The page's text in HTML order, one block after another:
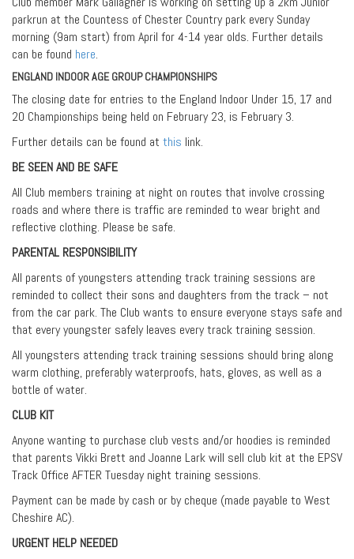
parkrun at the Countess of Chester Country park every Sunday
morning (9am start) from April for 4-14 year olds. Further details
can be found here.
ENGLAND INDOOR AGE GROUP CHAMPIONSHIPS
The closing date for entries to the England Indoor Under 15, 17 and
20 Championships being held on February 23, is February 3.
Further details can be found at this link.
BE SEEN AND BE SAFE
All Club members training at night on routes that involve crossing
roads and where there is traffic are reminded to wear bright and
reflective clothing. Please be safe.
PARENTAL RESPONSIBILITY
All parents of youngsters attending track training sessions are
reminded to collect their sons and daughters from the track – not
from the car park. The Club wants to ensure everyone stays safe and
that every youngster safely leaves every track training session.
All youngsters attending track training sessions should bring along
warm clothing, preferably waterproofs, hats, gloves, as well as a
bottle of water.
CLUB KIT
Anyone wanting to purchase club vests and/or hoodies is reminded
that parents Vikki Brett and Joanne Lark will sell club kit at the EPSV
Track Office AFTER Tuesday night training sessions.
Payment can be made by cash or by cheque (made payable to West
Cheshire AC).
URGENT HELP NEEDED